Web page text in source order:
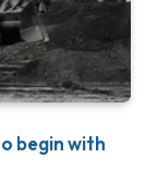
begin with